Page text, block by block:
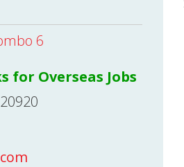
6
for Overseas Jobs